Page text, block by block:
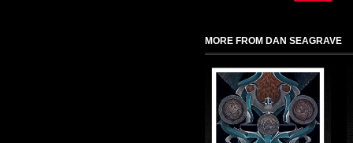
MORE FROM DAN SEAGRAVE